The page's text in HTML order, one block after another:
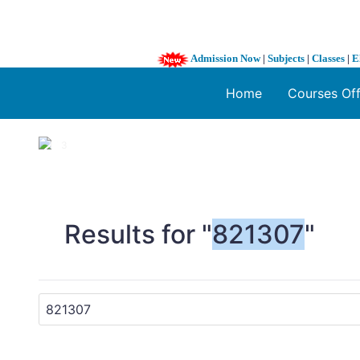
Admission Now| Subjects | Classes |
Home Courses
1 / 3
Results for "821307"